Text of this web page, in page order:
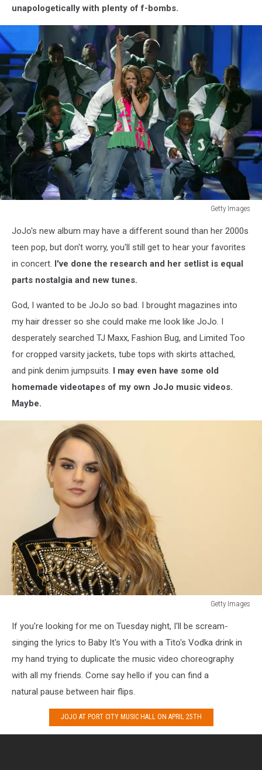
unapologetically with plenty of f-bombs.
Getty Images
Images
JoJo's new album may have a different sound than her 2000s
teen pop, but don't worry, you'll still get to hear your favorites
in concert. I've done the research and her setlist is equal
parts nostalgia and new tunes.
God, I wanted to be JoJo so bad. I brought magazines into
my hair dresser so she could make me look like JoJo. I
desperately searched TJ Maxx, Fashion Bug, and Limited Too
for cropped varsity jackets, tube tops with skirts attached,
and pink denim jumpsuits. I may even have some old
homemade videotapes of my own JoJo music videos.
Maybe.
Getty Images
Images
If you're looking for me on Tuesday night, I'll be scream-
singing the lyrics to Baby It's You with a Tito's Vodka drink in
my hand trying to duplicate the music video choreography
with all my friends. Come say hello if you can find a
natural pause between hair flips.
JOJO AT PORT CITY MUSIC HALL ON APRIL 25TH